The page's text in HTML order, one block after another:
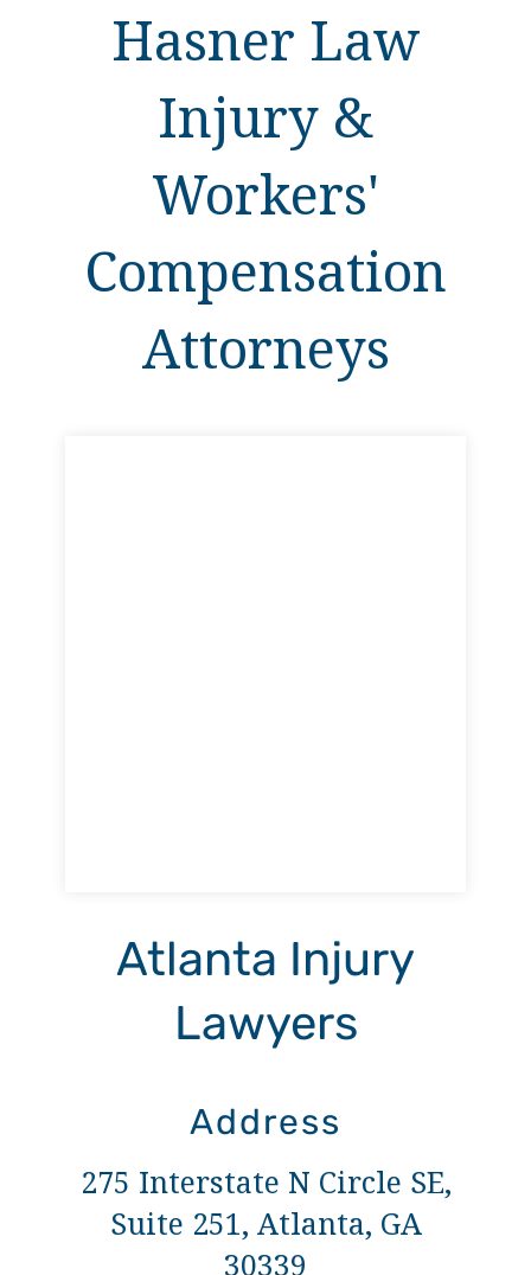
Hasner Law
Injury &
Workers'
Compensation
Attorneys
Atlanta Injury
Lawyers
Address
275 Interstate N Circle SE,
Suite 251, Atlanta, GA
30339